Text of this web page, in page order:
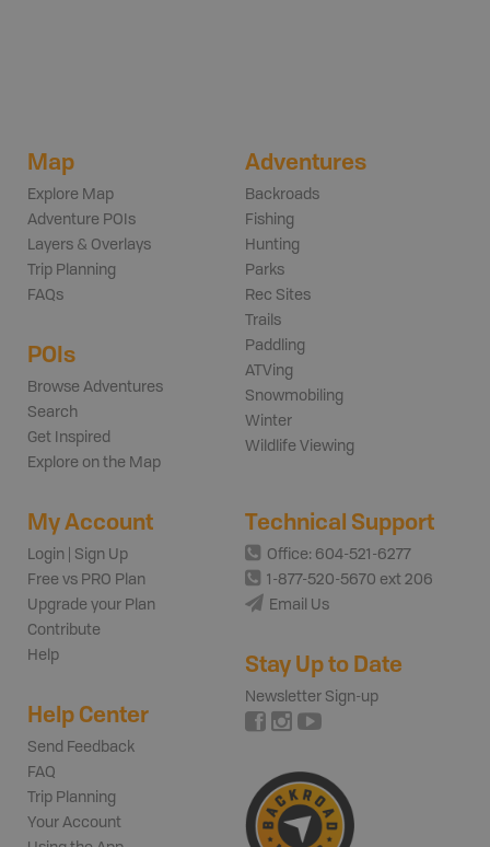
Map
Explore Map
Adventure POIs
Layers & Overlays
Trip Planning
FAQs
POIs
Browse Adventures
Search
Get Inspired
Explore on the Map
Adventures
Backroads
Fishing
Hunting
Parks
Rec Sites
Trails
Paddling
ATVing
Snowmobiling
Winter
Wildlife Viewing
My Account
Login | Sign Up
Free vs PRO Plan
Upgrade your Plan
Contribute
Help
Help Center
Send Feedback
FAQ
Trip Planning
Your Account
Technical Support
Office: 604-521-6277
1-877-520-5670 ext 206
Email Us
Stay Up to Date
Newsletter Sign-up